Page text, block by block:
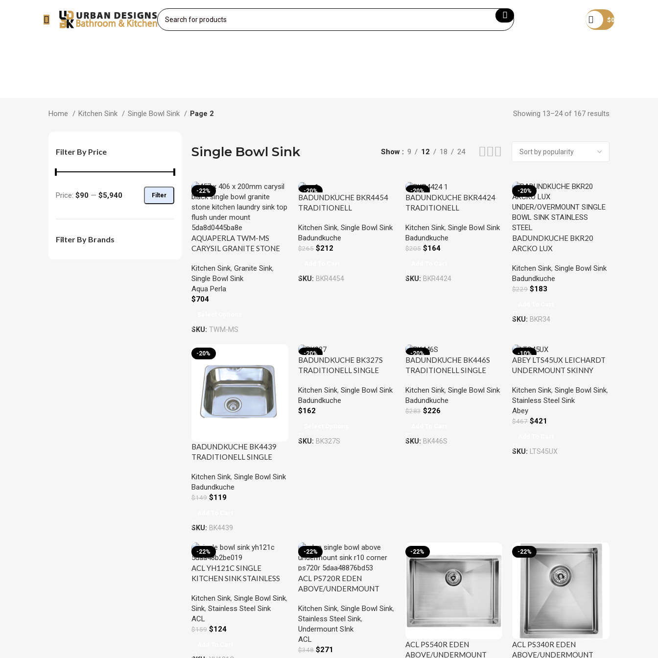
$0
Home Kitchen Sink Single Bowl Sink Page 2 Showing 13–24 of 167 results
Filter By Price
Filter
Price: $90 — $5,940
Filter By Brands
Single Bowl Sink Show 9 12 18 24
-22%
AQUAPERLA TWM-MS
CARYSIL GRANITE STONE
KITCHEN/LAUNDRY SINK
457x406x200MM
COLOURED
Kitchen Sink, Granite Sink,
Single Bowl Sink
Aqua Perla
$704
SKU: TWM-MS
-20%
BADUNDKUCHE BKR4454
TRADITIONELL
SINGLE BOWL SINK
STAINLESS STEEL
Kitchen Sink,Single Bowl Sink
Badundkuche
$265 $212
SKU: BKR4454
-20%
BADUNDKUCHE BKR4424
TRADITIONELL
SINGLE BOWL SINK
STAINLESS STEEL
Kitchen Sink, Single Bowl Sink
Badundkuche
$205 $164
SKU: BKR4424
-20%
BADUNDKUCHE BKR20
ARCKO LUX
SINGLE BOWL SINK
STAINLESS STEEL
Kitchen Sink,Single Bowl Sink
Badundkuche
$229 $183
SKU: BKR34
-20%
BADUNDKUCHE BK4439
TRADITIONELL SINGLE
STEEL
Kitchen Sink, Single Bowl Sink
Badundkuche
$149 $119
SKU: BK4439
-20%
BADUNDKUCHE BK327S
TRADITIONELL SINGLE
STAINLESS STEEL
Kitchen Sink,Single Bowl Sink
Badundkuche
$162
SKU: BK327S
-20%
BADUNDKUCHE BK446S
TRADITIONELL SINGLE
DRAINER STAINLESS STEEL
Kitchen Sink, Single Bowl Sink
Badundkuche
$283 $226
SKU: BK446S
-10%
ABEY LTS45UX LEICHARDT
UNDERMOUNT SKINNY
Kitchen Sink,Single Bowl Sink,
Stainless Steel Sink
Abey
$467 $421
SKU: LTS45UX
-22%
ACL YH121C SINGLE
KITCHEN SINK STAINLESS
Kitchen Sink, Single Bowl Sink,
Sink, Stainless Steel Sink
ACL
$159 $124
-22%
ACL PS720R EDEN
ABOVE/UNDERMOUNT
STAINLESS STEEL
Kitchen Sink,Single Bowl Sink,
Stainless Steel Sink,
Undermount SInk
ACL
$348 $271
-22%
ACL PS540R EDEN
ABOVE/UNDERMOUNT
-22%
ACL PS340R EDEN
ABOVE/UNDERMOUNT